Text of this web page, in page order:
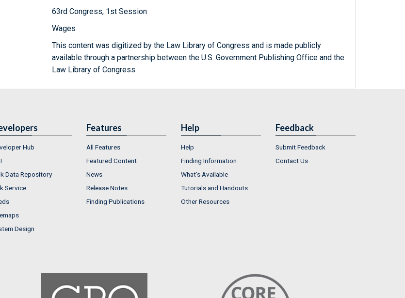
63rd Congress, 1st Session
Wages
This content was digitized by the Law Library of Congress and is made publicly
available through a partnership between the U.S. Government Publishing Office and the
Law Library of Congress.
Hub
Data Repository
Service
Design
Features
All Features
Featured Content
News
Release Notes
Finding Publications
Help
Help
Finding Information
What's Available
Tutorials and Handouts
Other Resources
Feedback
Submit Feedback
Contact Us